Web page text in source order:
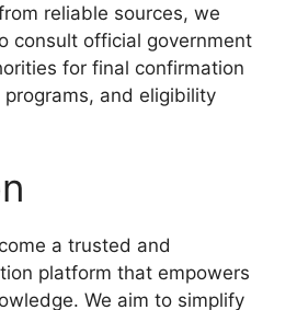
reliable sources, we
consult official government
for final confirmation
and eligibility
a trusted and
platform that empowers
We aim to simplify